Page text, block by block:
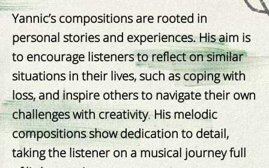
Yannic’s compositions are rooted in
personal stories and experiences. His aim is
to encourage listeners to reflect on similar
situations in their lives, such as coping with
loss, andinspire others to navigate their own
challenges with creativity.His melodic
compositions show dedication to detail,
taking the listener on a musical journey full